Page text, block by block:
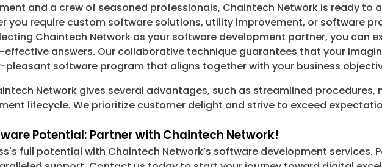
and a crew of seasoned professionals, Chaintech Network is ready to
you require custom software solutions, utility improvement, or software
Chaintech Network as your software development partner, you can
effective answers. Our collaborative technique guarantees that your
pleasant software program that aligns together with your business
Network gives several advantages, such as streamlined
lifecycle. We prioritize customer delight and strive to exceed
Potential: Partner with Chaintech Network!
full potential with Chaintech Network’s software development services.